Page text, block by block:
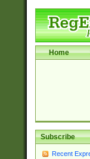
Home
Subscribe
Recent